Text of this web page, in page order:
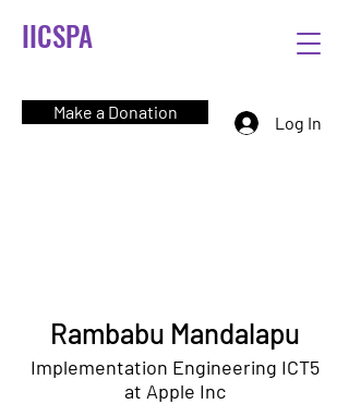
IICSPA
Make a Donation
Log In
Rambabu Mandalapu
Implementation Engineering ICT5
at Apple Inc